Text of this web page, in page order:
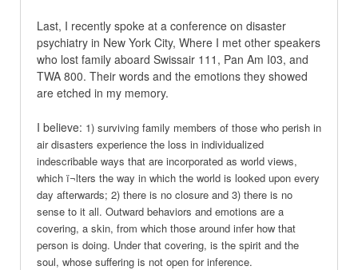
Last, I recently spoke at a conference on disaster
psychiatry in New York City, Where I met other speakers
who lost family aboard Swissair 111, Pan Am I03, and
TWA 800. Their words and the emotions they showed
are etched in my memory.
I believe: 1) surviving family members of those who perish in
air disasters experience the loss in individualized
indescribable ways that are incorporated as world views,
which ï¬lters the way in which the world is looked upon every
day afterwards; 2) there is no closure and 3) there is no
sense to it all. Outward behaviors and emotions are a
covering, a skin, from which those around infer how that
person is doing. Under that covering, is the spirit and the
soul, whose suffering is not open for inference.